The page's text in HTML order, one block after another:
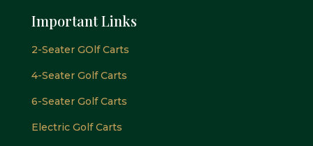
Important Links
2-Seater GOlf Carts
4-Seater Golf Carts
6-Seater Golf Carts
Electric Golf Carts